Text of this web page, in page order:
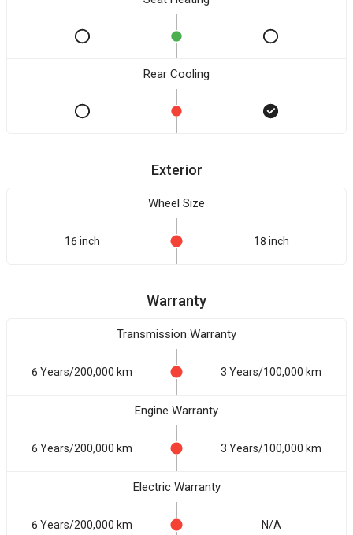
Rear Cooling
Exterior
Wheel Size
16 inch 18 inch
Warranty
Transmission Warranty
6 Years/200,000 km 3 Years/100,000 km
Engine Warranty
6 Years/200,000 km 3 Years/100,000 km
Electric Warranty
6 Years/200,000 km N/A